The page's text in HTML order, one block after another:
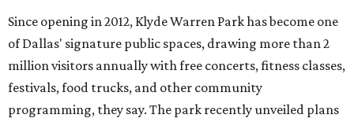
Since opening in 2012, Klyde Warren Park has become one
of Dallas' signature public spaces, drawing more than 2
million visitors annually with free concerts, fitness classes,
festivals, food trucks, and other community
programming, they say. The park recently unveiled plans